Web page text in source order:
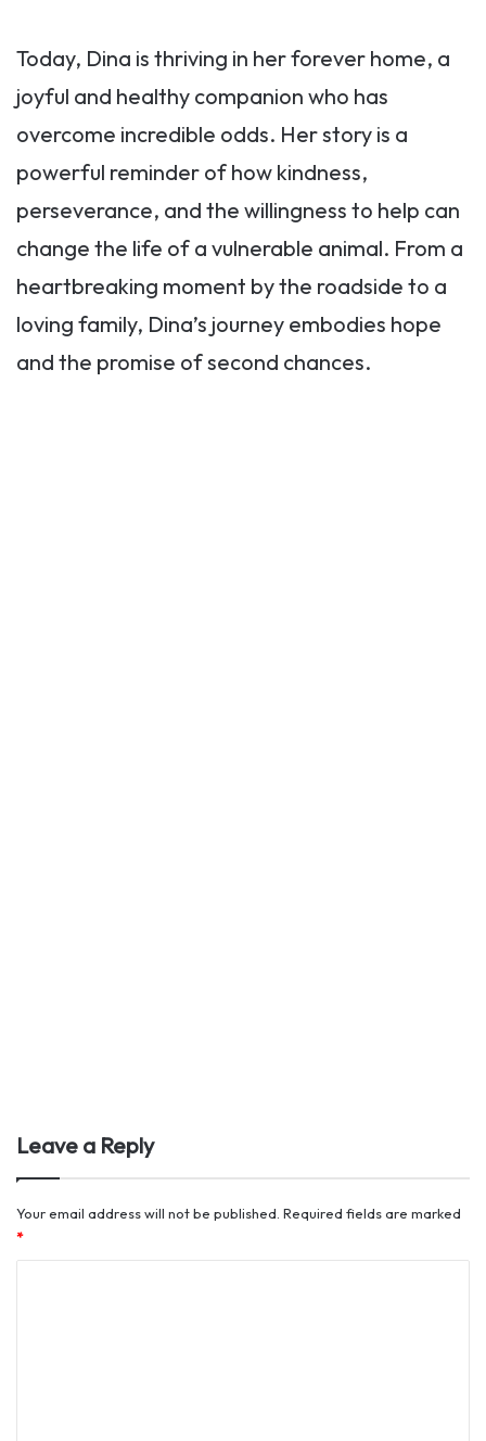
Today, Dina is thriving in her forever home, a
joyful and healthy companion who has
overcome incredible odds. Her story is a
powerful reminder of how kindness,
perseverance, and the willingness to help can
change the life of a vulnerable animal. From a
heartbreaking moment by the roadside to a
loving family, Dina’s journey embodies hope
and the promise of second chances.
Leave a Reply
Your email address will not be published. Required fields are marked
*